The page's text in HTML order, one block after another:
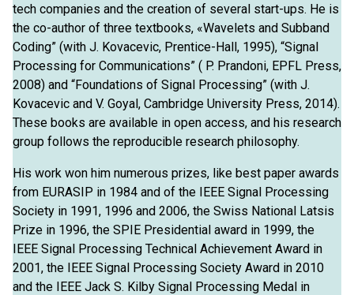
tech companies and the creation of several start-ups. He is
the co-author of three textbooks, «Wavelets and Subband
Coding” (with J. Kovacevic, Prentice-Hall, 1995), “Signal
Processing for Communications” ( P. Prandoni, EPFL Press,
2008) and “Foundations of Signal Processing” (with J.
Kovacevic and V. Goyal, Cambridge University Press, 2014).
These books are available in open access, and his research
group follows the reproducible research philosophy.
His work won him numerous prizes, like best paper awards
from EURASIP in 1984 and of the IEEE Signal Processing
Society in 1991, 1996 and 2006, the Swiss National Latsis
Prize in 1996, the SPIE Presidential award in 1999, the
IEEE Signal Processing Technical Achievement Award in
2001, the IEEE Signal Processing Society Award in 2010
and the IEEE Jack S. Kilby Signal Processing Medal in